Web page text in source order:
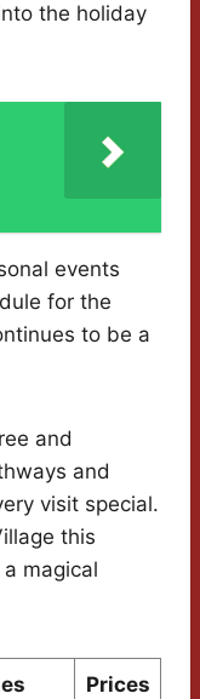
the holiday
events
for the
to be a
and
and
visit special.
this
magical
Prices